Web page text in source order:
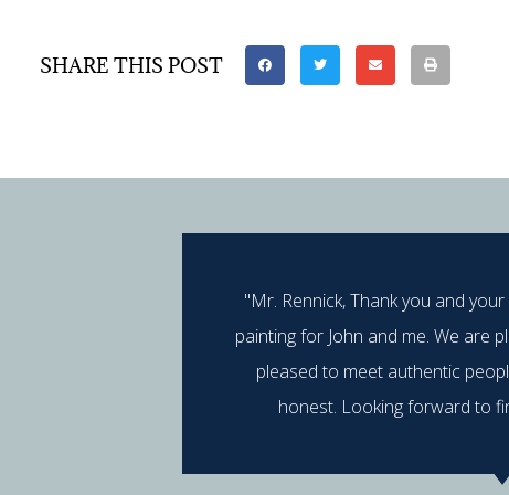
SHARE THIS POST
"Mr. Rennick, Thank you and
painting for John and me. We are
pleased to meet authentic
honest. Looking forward to